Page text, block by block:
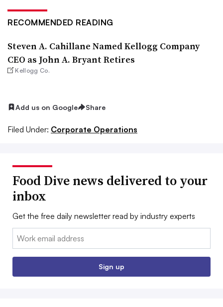
RECOMMENDED READING
Steven A. Cahillane Named Kellogg Company
CEO as John A. Bryant Retires
Kellogg Co.
Add us on Google Share
Filed Under: Corporate Operations
Food Dive news delivered to your
inbox
Get the free daily newsletter read by industry experts
Email:
Sign up